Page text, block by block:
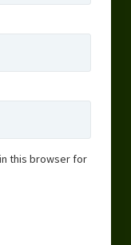
this browser for